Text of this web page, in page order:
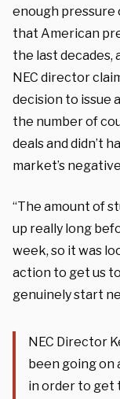
enough
that American
the last decades,
NEC director
decision to issue
the number of
deals and didn’t
market’s
“The amount of
up really long
week, so it was
action to get us
genuinely start
NEC Director
been going on
in order to get